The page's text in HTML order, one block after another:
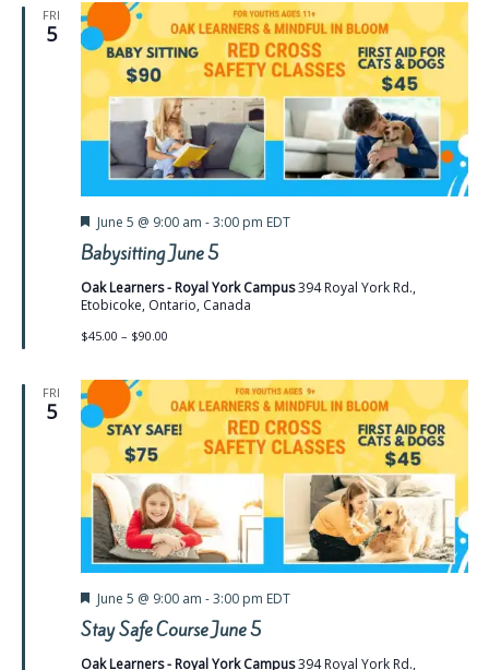
FRI
5
Babysitting June 5
Featured
June 5 @ 9:00 am -3:00 pm EDT
Oak Learners - Royal York Campus394 Royal York Rd.,
Etobicoke, Ontario, Canada
$45.00 – $90.00
FRI
5
Stay Safe Course June 5
Featured
June 5 @ 9:00 am -3:00 pm EDT
Oak Learners - Royal York Campus394 Royal York Rd.,